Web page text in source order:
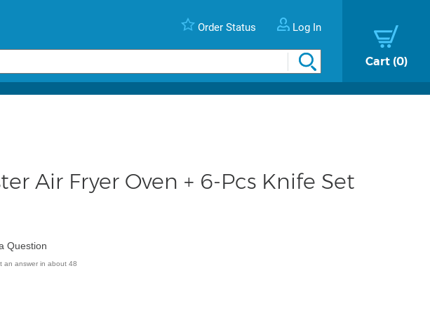
Order Status Log In
Cart 0
Air Fryer Oven + 6-Pcs Knife Set
Question
an answer in about 48